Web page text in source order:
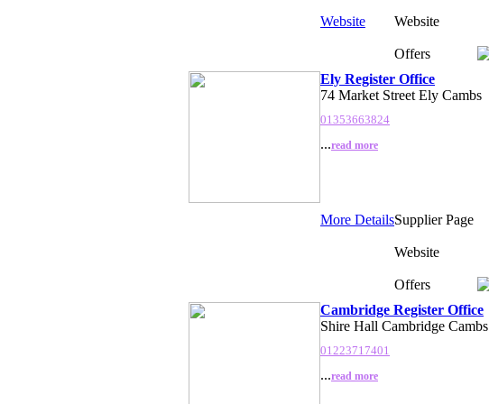
Website Website
Offers
Ely Register Office
74 Market Street Ely Cambs
01353663824
...read more
More DetailsSupplier Page
Website
Offers
Cambridge Register Office
Shire Hall Cambridge Cambs
01223717401
...read more